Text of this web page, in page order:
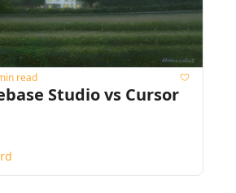
read
Studio vs Cursor